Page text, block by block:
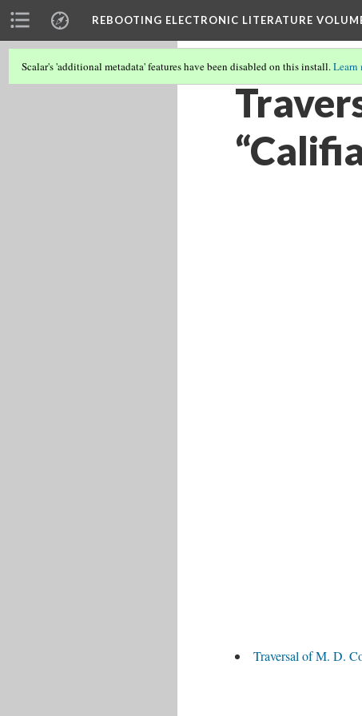
REBOOTING ELECTRONIC LITERATURE
Scalar's 'additional metadata' features have been disabled on this install.Learn
Traversal of M. D.